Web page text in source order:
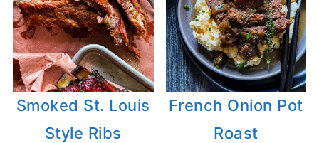
Smoked St. Louis
Style Ribs
French Onion Pot
Roast